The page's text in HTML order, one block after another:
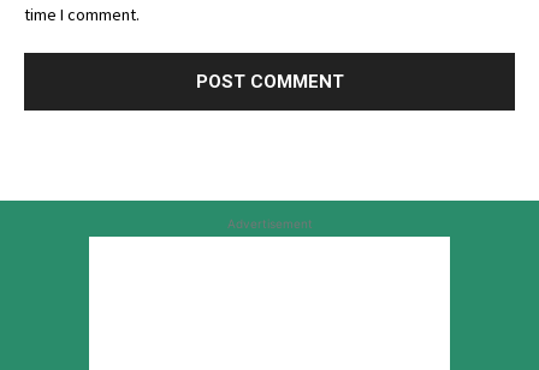
time I comment.
Advertisement